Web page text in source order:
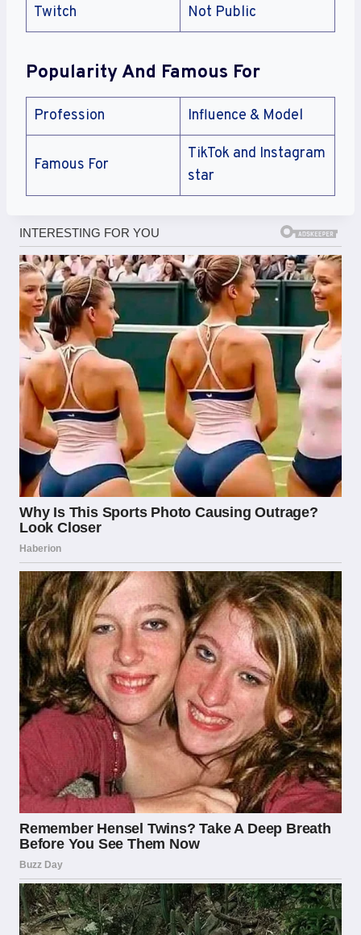
Twitch Not Public
Popularity And Famous For
Profession Influence & Model
Famous For
TikTok and Instagram
star